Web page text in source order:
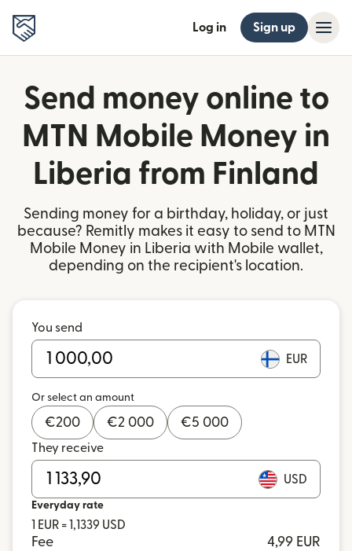
Log in Sign up
Send money online to
MTN Mobile Money in
Liberia from Finland
Sending money for a birthday, holiday, or just
because? Remitly makes it easy to send to MTN
Mobile Money in Liberia with Mobile wallet,
depending on the recipient's location.
You send
EUR
Or select an amount
€200 €2 000 €5 000
They receive
USD
Everyday rate
1 EUR = 1,1339 USD
Fee
4,99 EUR